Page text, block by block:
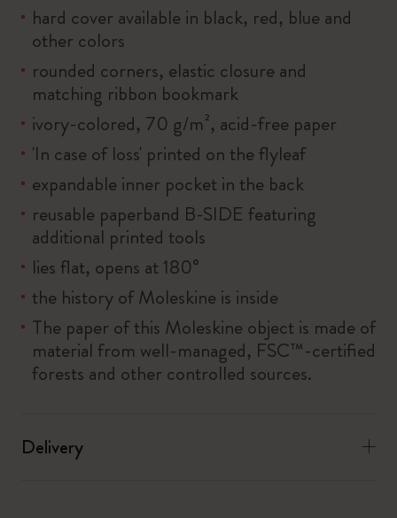
hard cover available in black, red, blue and
other colors
rounded corners, elastic closure and
matching ribbon bookmark
ivory-colored, 70 g/m², acid-free paper
'In case of loss' printed on the flyleaf
expandable inner pocket in the back
reusable paperband B-SIDE featuring
additional printed tools
lies flat, opens at 180°
the history of Moleskine is inside
The paper of this Moleskine object is made of
material from well-managed, FSC™-certified
forests and other controlled sources.
Delivery